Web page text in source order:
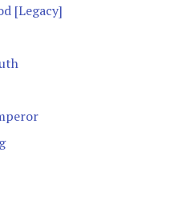
[Legacy]